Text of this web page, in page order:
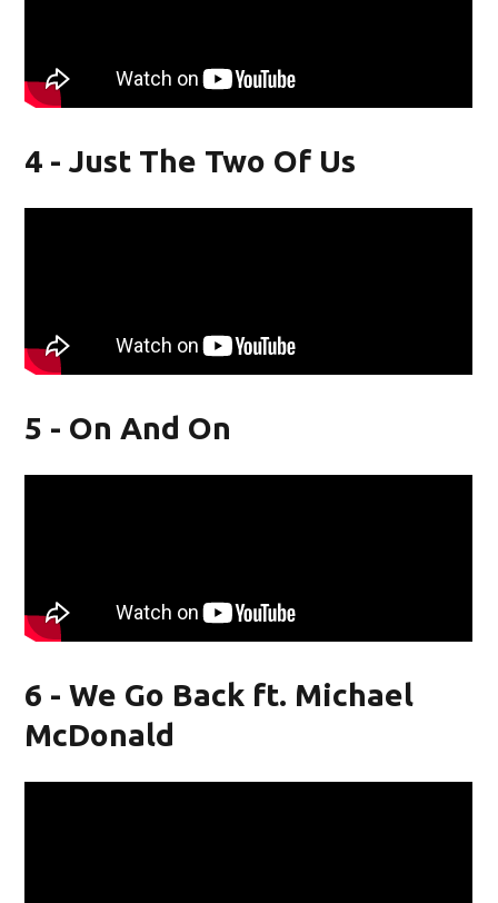
4 - Just The Two Of Us
5 - On And On
6 - We Go Back ft. Michael
McDonald